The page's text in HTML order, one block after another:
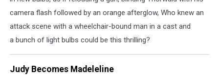
camera flash followed by an orange afterglow, Who knew an
attack scene with a wheelchair-bound man in a cast and
a bunch of light bulbs could be this thrilling?
Judy Becomes Madeleline